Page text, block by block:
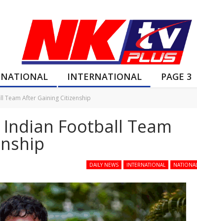
NATIONAL INTERNATIONAL PAGE 3
Team After Gaining Citizenship
Indian Football Team
DAILY NEWS INTERNATIONAL NATIONAL